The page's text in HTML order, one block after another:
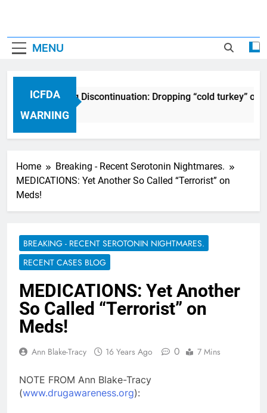
MENU
ICFDA
WARNING
ICFDA on Drug Discontinuation: Dropping “cold turkey” off
17 Years Ago
Home
Breaking - Recent Serotonin Nightmares.
MEDICATIONS: Yet Another So Called “Terrorist” on
Meds!
BREAKING - RECENT SEROTONIN NIGHTMARES.
RECENT CASES BLOG
MEDICATIONS: Yet Another
So Called “Terrorist” on
Meds!
Ann Blake-Tracy 16 Years Ago 0 7 Mins
NOTE FROM Ann Blake-Tracy
(www.drugawareness.org):